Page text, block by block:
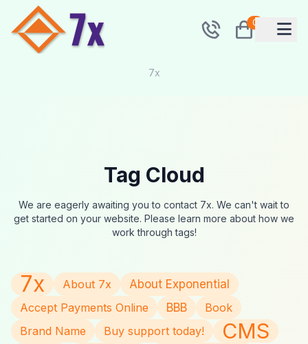
0
7x
Tag Cloud
We are eagerly awaiting you to contact 7x. We can't wait to
get started on your website. Please learn more about how we
work through tags!
7x About 7x
About Exponential
Accept Payments Online
BBB
Book
Brand Name
Buy support today! CMS